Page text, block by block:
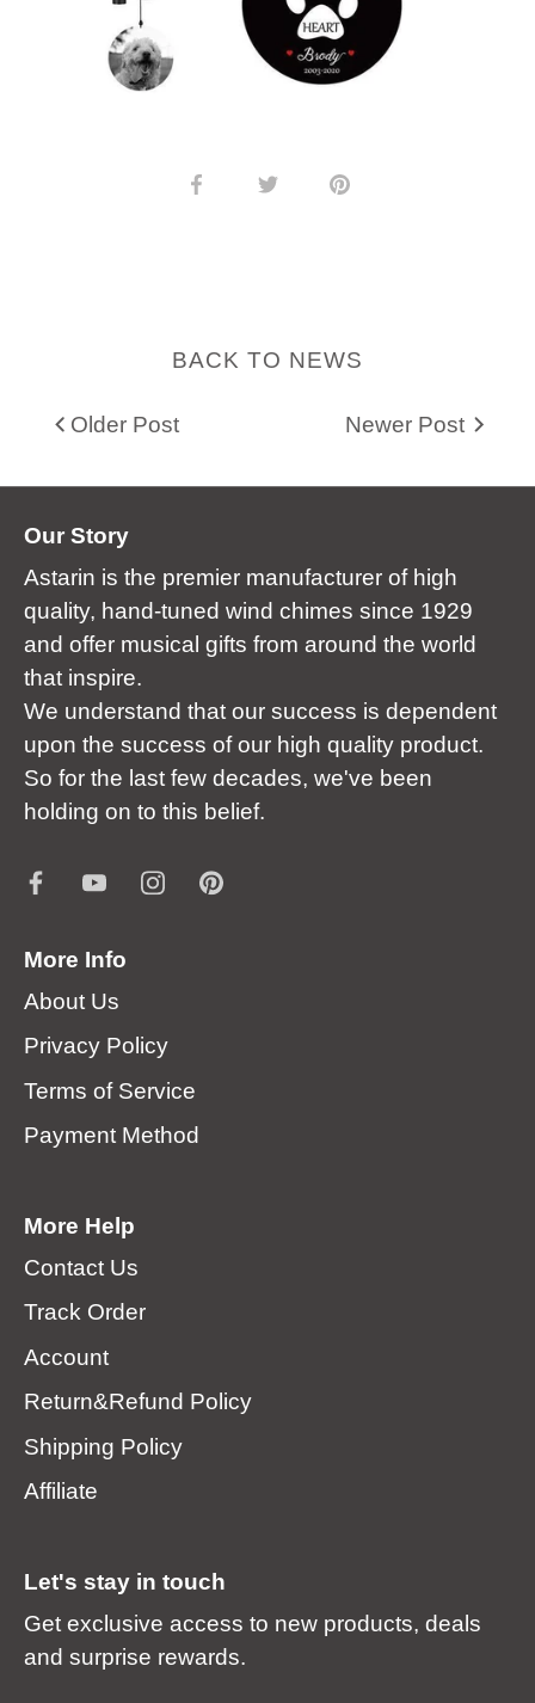
Share Share Pin
BACK TO NEWS
Older Post Newer Post
Our Story
Astarin is the premier manufacturer of high
quality, hand-tuned wind chimes since 1929
and offer musical gifts from around the world
that inspire.
We understand that our success is dependent
upon the success of our high quality product.
So for the last few decades, we've been
holding on to this belief.
More Info
About Us
Privacy Policy
Terms of Service
Payment Method
More Help
Contact Us
Track Order
Account
Return&Refund Policy
Shipping Policy
Affiliate
Let's stay in touch
Get exclusive access to new products, deals
and surprise rewards.